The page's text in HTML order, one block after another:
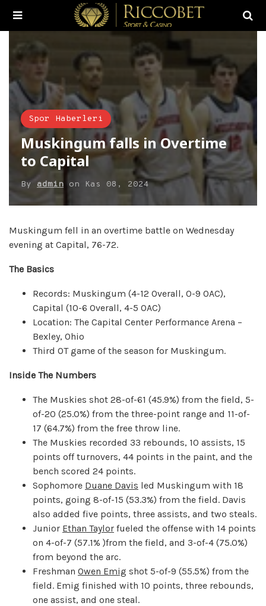
Spor Haberleri
Muskingum falls in Overtime
to Capital
By admin on Kas 08, 2024
Muskingum fell in an overtime battle on Wednesday
evening at Capital, 76-72.
The Basics
Records: Muskingum (4-12 Overall, 0-9 OAC),
Capital (10-6 Overall, 4-5 OAC)
Location: The Capital Center Performance Arena –
Bexley, Ohio
Third OT game of the season for Muskingum.
Inside The Numbers
The Muskies shot 28-of-61 (45.9%) from the field, 5-
of-20 (25.0%) from the three-point range and 11-of-
17 (64.7%) from the free throw line.
The Muskies recorded 33 rebounds, 10 assists, 15
points off turnovers, 44 points in the paint, and the
bench scored 24 points.
Sophomore Duane Davis led Muskingum with 18
points, going 8-of-15 (53.3%) from the field. Davis
also added five points, three assists, and two steals.
Junior Ethan Taylor fueled the offense with 14 points
on 4-of-7 (57.1% )from the field, and 3-of-4 (75.0%)
from beyond the arc.
Freshman Owen Emig shot 5-of-9 (55.5%) from the
field. Emig finished with 10 points, three rebounds,
one assist, and one steal.